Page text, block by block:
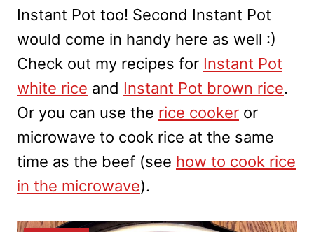
Instant Pot too! Second Instant Pot
would come in handy here as well :)
Check out my recipes for Instant Pot
white rice and Instant Pot brown rice.
Or you can use the rice cooker or
microwave to cook rice at the same
time as the beef (see how to cook rice
in the microwave).